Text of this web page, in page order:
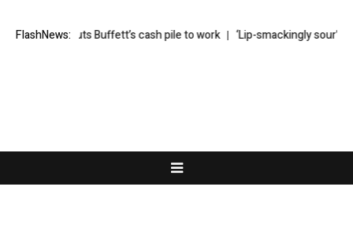
FlashNews:
puts Buffett’s cash pile to work ‘Lip-smackingly sour’: the